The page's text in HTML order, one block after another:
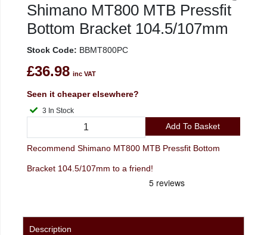
Shimano MT800 MTB Pressfit
Bottom Bracket 104.5/107mm
Stock Code: BBMT800PC
£36.98 inc VAT
Seen it cheaper elsewhere?
3 In Stock
Add To Basket
Recommend Shimano MT800 MTB Pressfit Bottom
Bracket 104.5/107mm to a friend!
Description